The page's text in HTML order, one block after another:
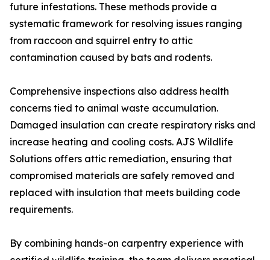
future infestations. These methods provide a
systematic framework for resolving issues ranging
from raccoon and squirrel entry to attic
contamination caused by bats and rodents.
Comprehensive inspections also address health
concerns tied to animal waste accumulation.
Damaged insulation can create respiratory risks and
increase heating and cooling costs. AJS Wildlife
Solutions offers attic remediation, ensuring that
compromised materials are safely removed and
replaced with insulation that meets building code
requirements.
By combining hands-on carpentry experience with